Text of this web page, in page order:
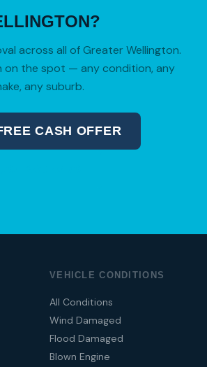
across all of Greater Wellington.
on the spot — any condition, any
any suburb.
CASH OFFER
VEHICLE CONDITIONS
All Conditions
Wind Damaged
Flood Damaged
Blown Engine